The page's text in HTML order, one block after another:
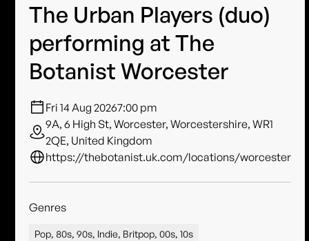
The Urban Players (duo)
performing at The
Botanist Worcester
Fri 14 Aug 20267:00 pm
9A, 6 High St, Worcester, Worcestershire, WR1
2QE, United Kingdom
https://thebotanist.uk.com/locations/worcester
Genres
Pop, 80s, 90s, Indie, Britpop, 00s, 10s